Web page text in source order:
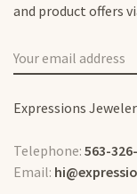
and product offers
Expressions
Telephone: 563-
Email: